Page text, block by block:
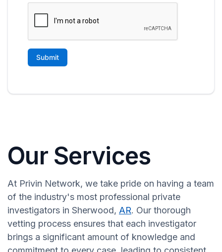
Our Services
At Privin Network, we take pride on having a team
of the industry's most professional private
investigators in Sherwood, AR. Our thorough
vetting process ensures that each investigator
brings a significant amount of knowledge and